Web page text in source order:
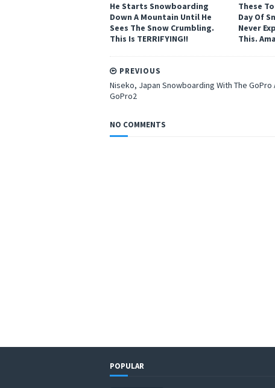
He Starts Snowboarding
Down A Mountain Until He
Sees The Snow Crumbling.
This Is TERRIFYING!!
These
Day Of
Never
This.
PREVIOUS
Niseko, Japan Snowboarding With The GoPro
GoPro2
NO COMMENTS
POPULAR